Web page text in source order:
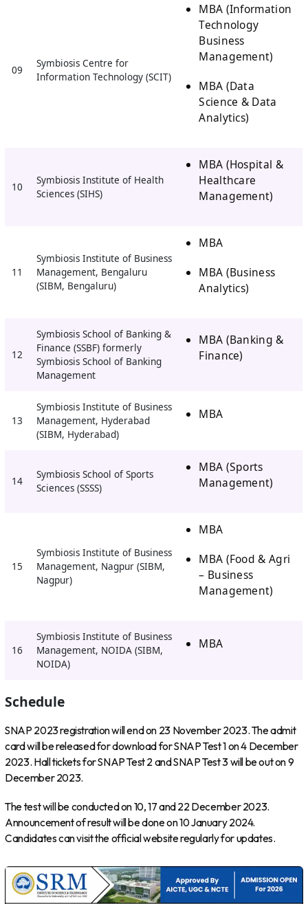
09
Symbiosis Centre for
Information Technology (SCIT)
MBA (Information
Technology
Business
Management)
MBA (Data
Science & Data
Analytics)
10
Symbiosis Institute of Health
Sciences (SIHS)
MBA (Hospital &
Healthcare
Management)
11
Symbiosis Institute of Business
Management, Bengaluru
(SIBM, Bengaluru)
MBA
MBA (Business
Analytics)
12
Symbiosis School of Banking &
Finance (SSBF) formerly
Symbiosis School of Banking
Management
MBA (Banking &
Finance)
13
Symbiosis Institute of Business
Management, Hyderabad
(SIBM, Hyderabad)
MBA
14
Symbiosis School of Sports
Sciences (SSSS)
MBA (Sports
Management)
15
Symbiosis Institute of Business
Management, Nagpur (SIBM,
Nagpur)
MBA
MBA (Food & Agri
– Business
Management)
16
Symbiosis Institute of Business
Management, NOIDA (SIBM,
NOIDA)
MBA
Schedule
SNAP 2023 registration will end on 23 November 2023. The admit
card will be released for download for SNAP Test 1 on 4 December
2023. Hall tickets for SNAP Test 2 and SNAP Test 3 will be out on 9
December 2023.
The test will be conducted on 10, 17 and 22 December 2023.
Announcement of result will be done on 10 January 2024.
Candidates can visit the official website regularly for updates.